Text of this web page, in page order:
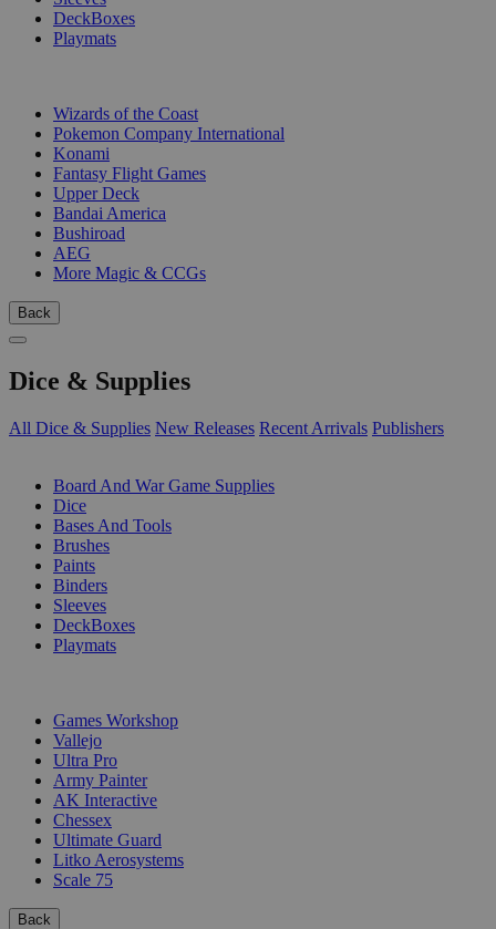
DeckBoxes
Playmats
Wizards of the Coast
Pokemon Company International
Konami
Fantasy Flight Games
Upper Deck
Bandai America
Bushiroad
AEG
More Magic & CCGs
Back
Dice & Supplies
All Dice & Supplies New Releases Recent Arrivals Publishers
Board And War Game Supplies
Dice
Bases And Tools
Brushes
Paints
Binders
Sleeves
DeckBoxes
Playmats
Games Workshop
Vallejo
Ultra Pro
Army Painter
AK Interactive
Chessex
Ultimate Guard
Litko Aerosystems
Scale 75
Back